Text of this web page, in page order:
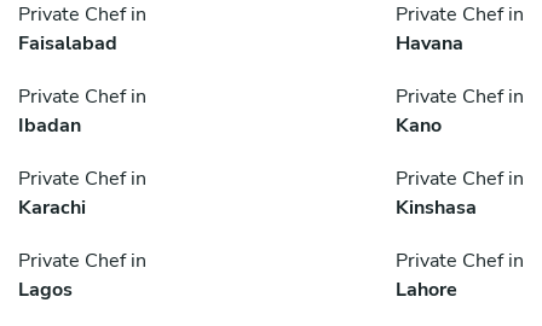
Private Chef in
Faisalabad
Private Chef in
Havana
Private Chef in
Ibadan
Private Chef in
Kano
Private Chef in
Karachi
Private Chef in
Kinshasa
Private Chef in
Lagos
Private Chef in
Lahore